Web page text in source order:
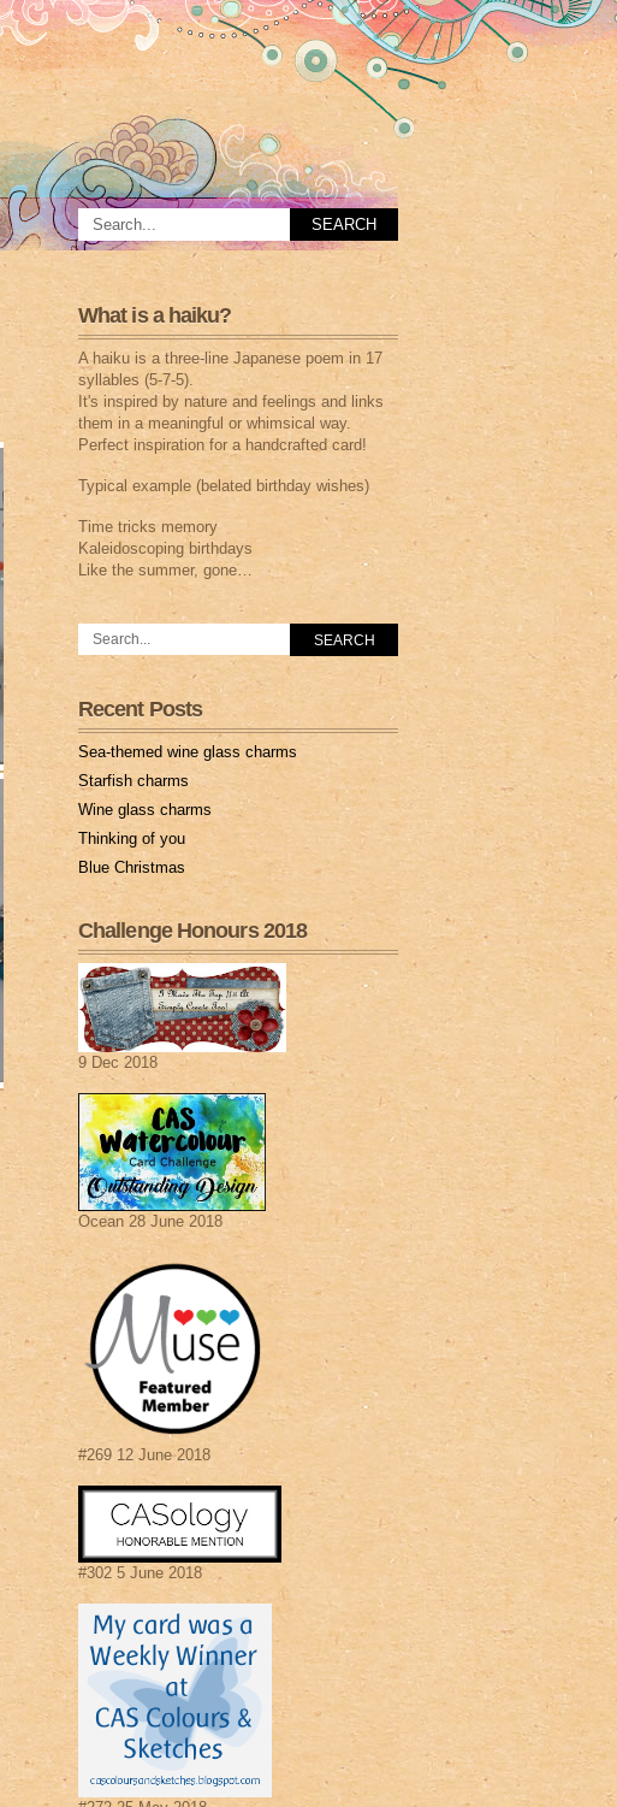
What is a haiku?
A haiku is a three-line Japanese poem in 17
syllables (5-7-5).
It's inspired by nature and feelings and links
them in a meaningful or whimsical way.
Perfect inspiration for a handcrafted card!
Typical example (belated birthday wishes)
Time tricks memory
Kaleidoscoping birthdays
Like the summer, gone…
Recent Posts
Sea-themed wine glass charms
Starfish charms
Wine glass charms
Thinking of you
Blue Christmas
Challenge Honours 2018
9 Dec 2018
Ocean 28 June 2018
#269 12 June 2018
#302 5 June 2018